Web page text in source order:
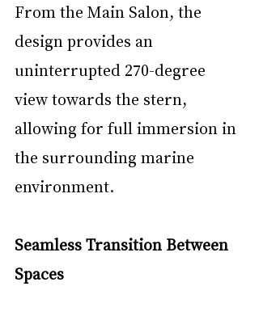
From the Main Salon, the
design provides an
uninterrupted 270-degree
view towards the stern,
allowing for full immersion in
the surrounding marine
environment.
Seamless Transition Between
Spaces